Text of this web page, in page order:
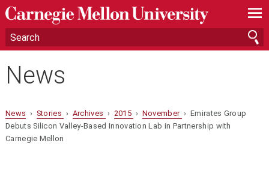
—
—
—
News
News › Stories › Archives › 2015 › November › Emirates Group
Debuts Silicon Valley-Based Innovation Lab in Partnership with
Carnegie Mellon